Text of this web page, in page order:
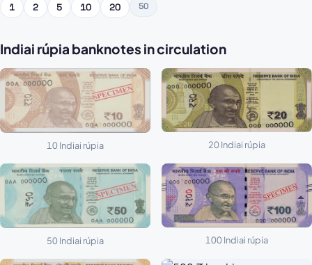
1 2 5 10 20 50
Indiai rúpia banknotes in circulation
10 Indiai rúpia 20 Indiai rúpia
50 Indiai rúpia 100 Indiai rúpia